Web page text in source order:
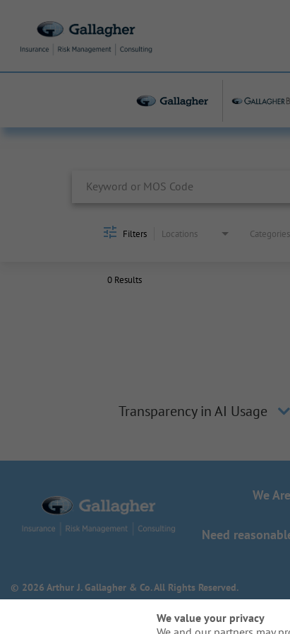
Filters Locations Categories
0 Results
Transparency in AI Usage
We
Need
© 2026 Arthur J. Gallagher & Co. All Rights Reserved.
We value your privacy